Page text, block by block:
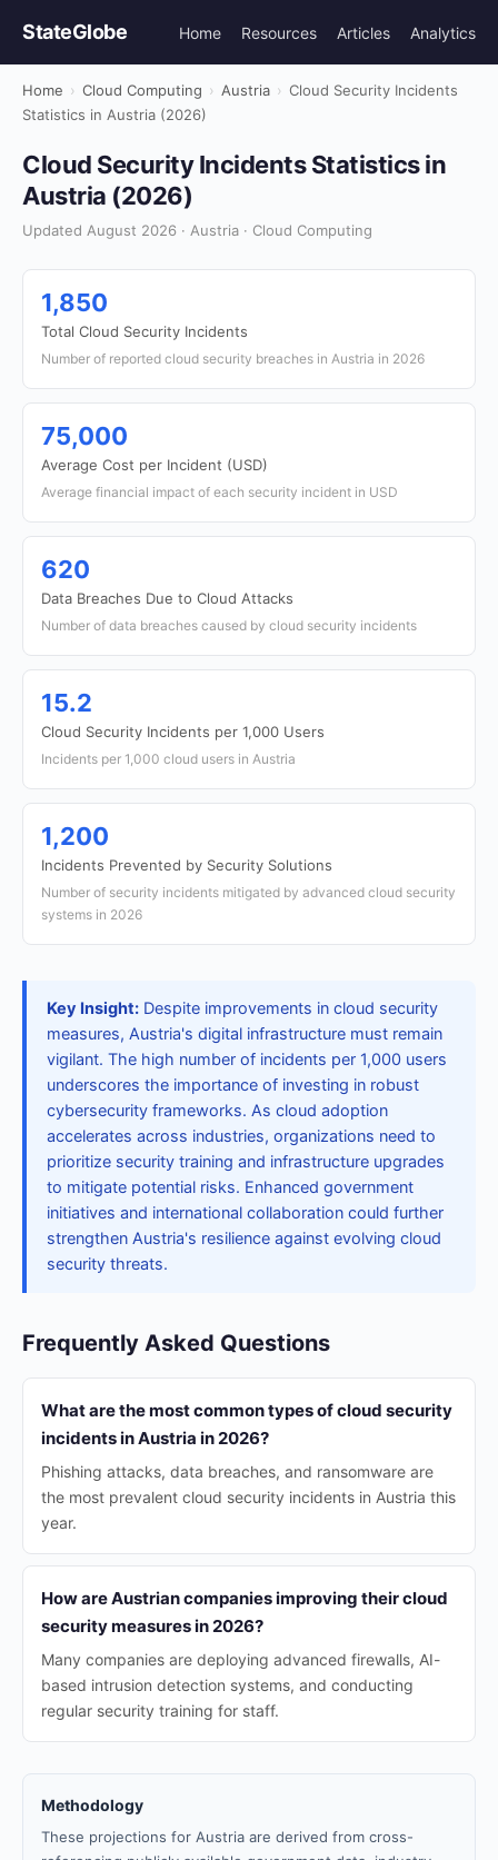
StateGlobe Home Resources Articles Analytics
Home › Cloud Computing › Austria › Cloud Security Incidents
Statistics in Austria (2026)
Cloud Security Incidents Statistics in
Austria (2026)
Updated August 2026 · Austria · Cloud Computing
1,850
Total Cloud Security Incidents
Number of reported cloud security breaches in Austria in 2026
75,000
Average Cost per Incident (USD)
Average financial impact of each security incident in USD
620
Data Breaches Due to Cloud Attacks
Number of data breaches caused by cloud security incidents
15.2
Cloud Security Incidents per 1,000 Users
Incidents per 1,000 cloud users in Austria
1,200
Incidents Prevented by Security Solutions
Number of security incidents mitigated by advanced cloud security
systems in 2026
Key Insight: Despite improvements in cloud security
measures, Austria's digital infrastructure must remain
vigilant. The high number of incidents per 1,000 users
underscores the importance of investing in robust
cybersecurity frameworks. As cloud adoption
accelerates across industries, organizations need to
prioritize security training and infrastructure upgrades
to mitigate potential risks. Enhanced government
initiatives and international collaboration could further
strengthen Austria's resilience against evolving cloud
security threats.
Frequently Asked Questions
What are the most common types of cloud security
incidents in Austria in 2026?
Phishing attacks, data breaches, and ransomware are
the most prevalent cloud security incidents in Austria this
year.
How are Austrian companies improving their cloud
security measures in 2026?
Many companies are deploying advanced firewalls, AI-
based intrusion detection systems, and conducting
regular security training for staff.
Methodology
These projections for Austria are derived from cross-